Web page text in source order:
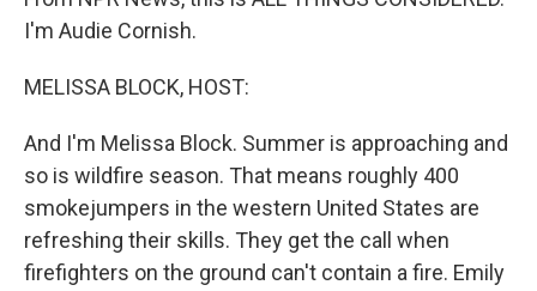
I'm Audie Cornish.
MELISSA BLOCK, HOST:
And I'm Melissa Block. Summer is approaching and
so is wildfire season. That means roughly 400
smokejumpers in the western United States are
refreshing their skills. They get the call when
firefighters on the ground can't contain a fire. Emily